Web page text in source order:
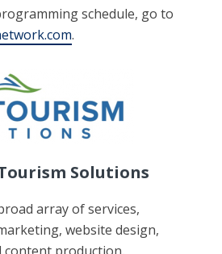
schedule, go to
.
Solutions
array of services,
website design,